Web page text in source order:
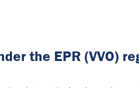
the EPR (VVO)